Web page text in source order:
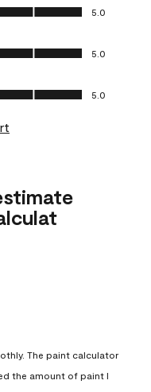
5.0
5.0
5.0
The paint calculator
the amount of paint I